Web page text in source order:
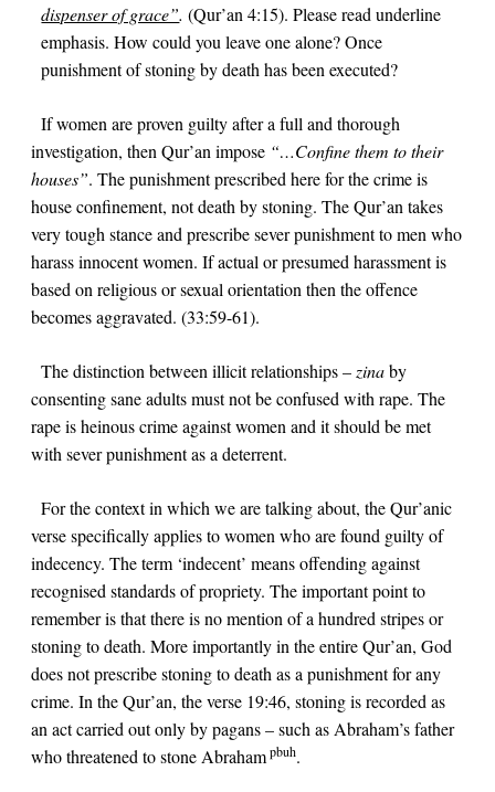
dispenser of grace”. (Qur’an4:15). Please read underline
emphasis. How could you leave one alone? Once
punishment of stoning by death has been executed?
If women are proven guilty after a full and thorough
investigation, then Qur’an impose “…Confine them to their
houses”. The punishment prescribed here for the crime is
house confinement, not death by stoning. The Qur’an takes
very tough stance and prescribe sever punishment to men who
harass innocent women. If actual or presumed harassment is
based on religious or sexual orientation then the offence
becomes aggravated. (33:59-61).
The distinction between illicit relationships –zinaby
consenting sane adults must not be confused withrape. The
rape is heinous crime against women and it should be met
with sever punishment as a deterrent.
For the context in which we are talking about, the Qur’anic
verse specifically applies to women who are found guilty of
indecency. The term ‘indecent’ means offending against
recognised standards of propriety. The important point to
remember is that there is no mention of a hundred stripes or
stoning to death. More importantly in the entire Qur’an, God
does not prescribe stoning to death as a punishment for any
crime. In the Qur’an, the verse 19:46, stoning is recorded as
an act carried out only by pagans – such as Abraham’s father
who threatened to stone Abrahampbuh.